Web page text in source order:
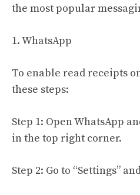
the most popular
1. WhatsApp
To enable read receipts
these steps:
Step 1: Open WhatsApp
in the top right corner.
Step 2: Go to “Settings”